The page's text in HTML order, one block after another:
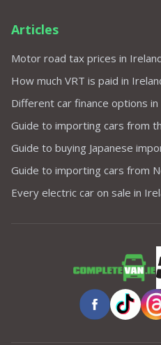
Articles
Motor road tax prices in
How much VRT is paid in
Different car finance options in
Guide to importing cars from
Guide to buying Japanese
Guide to importing cars from
Every electric car on sale in